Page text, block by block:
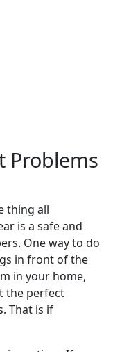
Problems
thing all
is a safe and
One way to do
in front of the
in your home,
the perfect
That is if